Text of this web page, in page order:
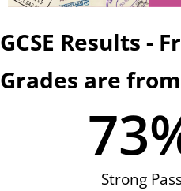
GCSE Results -
Grades are
Strong
73